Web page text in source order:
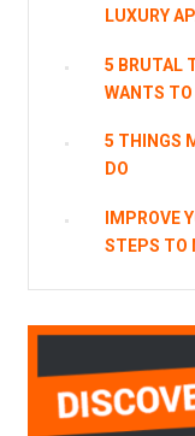
LUXURY
5 BRUTAL
WANTS
5 THINGS
DO
IMPROVE
STEPS TO